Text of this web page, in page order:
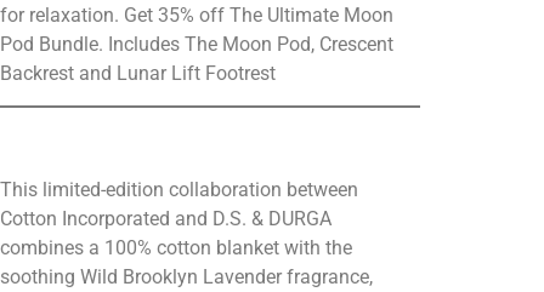
for relaxation. Get 35% off The Ultimate Moon
Pod Bundle. Includes The Moon Pod, Crescent
Backrest and Lunar Lift Footrest
This limited-edition collaboration between
Cotton Incorporated and D.S. & DURGA
combines a 100% cotton blanket with the
soothing Wild Brooklyn Lavender fragrance,